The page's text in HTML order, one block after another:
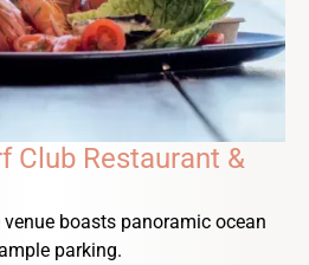
Club Restaurant &
venue boasts panoramic ocean
parking.